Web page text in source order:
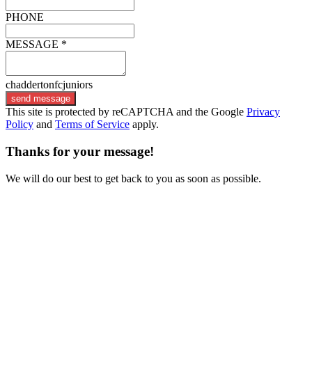
PHONE
MESSAGE *
chaddertonfcjuniors
send message
This site is protected by reCAPTCHA and the Google Privacy
Policy and Terms of Service apply.
Thanks for your message!
We will do our best to get back to you as soon as possible.